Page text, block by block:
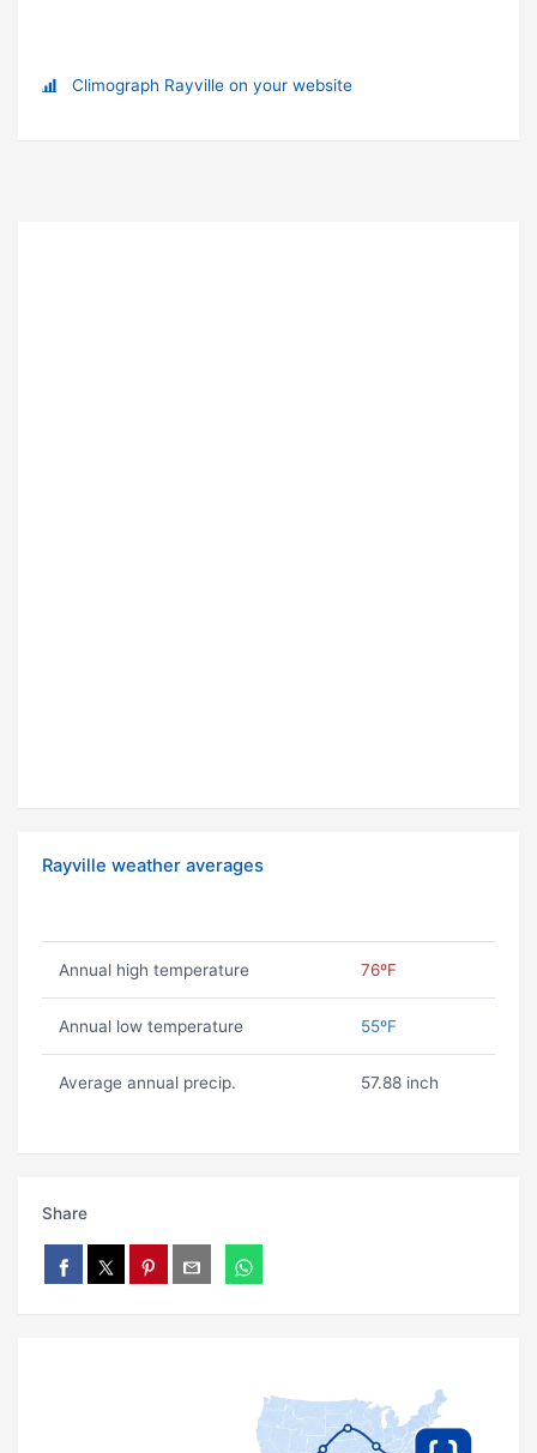
Climograph Rayville on your website
Rayville weather averages
Annual high temperature 76ºF
Annual low temperature 55ºF
Average annual precip. 57.88 inch
Share